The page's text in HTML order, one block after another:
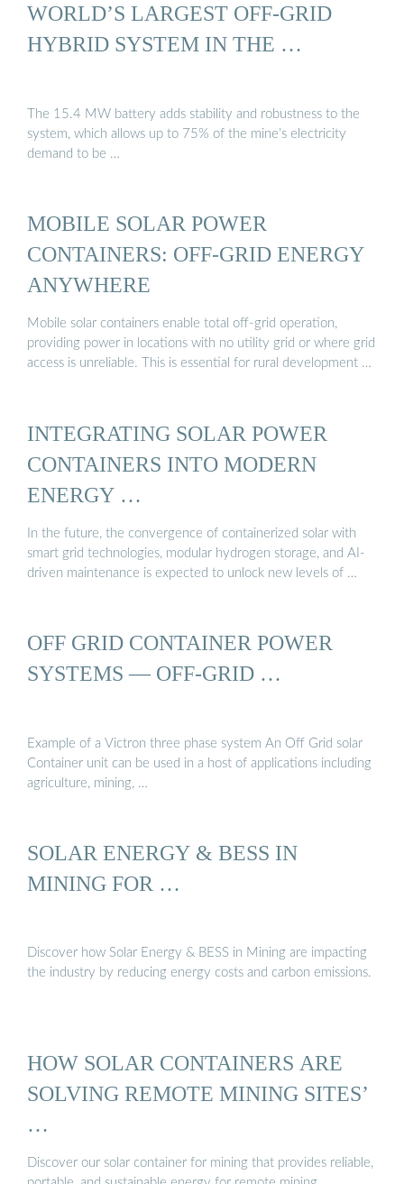
WORLD’S LARGEST OFF-GRID
HYBRID SYSTEM IN THE …
The 15.4 MW battery adds stability and robustness to the
system, which allows up to 75% of the mine’s electricity
demand to be …
MOBILE SOLAR POWER
CONTAINERS: OFF-GRID ENERGY
ANYWHERE
Mobile solar containers enable total off-grid operation,
providing power in locations with no utility grid or where grid
access is unreliable. This is essential for rural development …
INTEGRATING SOLAR POWER
CONTAINERS INTO MODERN
ENERGY …
In the future, the convergence of containerized solar with
smart grid technologies, modular hydrogen storage, and AI-
driven maintenance is expected to unlock new levels of …
OFF GRID CONTAINER POWER
SYSTEMS — OFF-GRID …
Example of a Victron three phase system An Off Grid solar
Container unit can be used in a host of applications including
agriculture, mining, …
SOLAR ENERGY & BESS IN
MINING FOR …
Discover how Solar Energy & BESS in Mining are impacting
the industry by reducing energy costs and carbon emissions.
HOW SOLAR CONTAINERS ARE
SOLVING REMOTE MINING SITES’
…
Discover our solar container for mining that provides reliable,